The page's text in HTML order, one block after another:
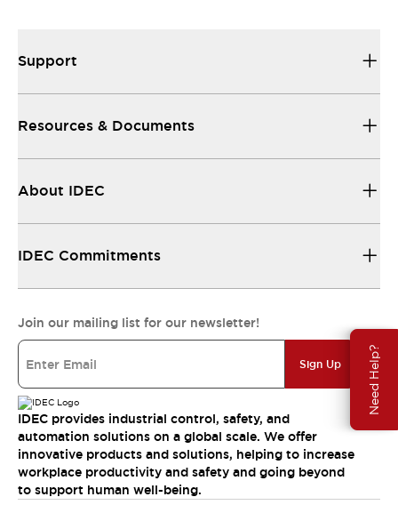
Need Help?
Support
Resources & Documents
About IDEC
IDEC Commitments
Join our mailing list for our newsletter!
Sign Up
IDEC provides industrial control, safety, and
automation solutions on a global scale. We offer
innovative products and solutions, helping to increase
workplace productivity and safety and going beyond
to support human well-being.